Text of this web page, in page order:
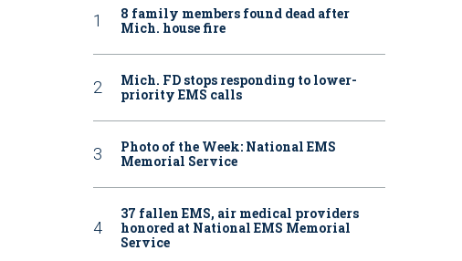
8 family members found dead after
Mich. house fire
Mich. FD stops responding to lower-
priority EMS calls
Photo of the Week: National EMS
Memorial Service
37 fallen EMS, air medical providers
honored at National EMS Memorial
Service